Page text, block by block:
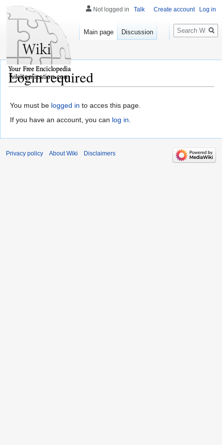
Login required
You must be logged in to acces this page.
If you have an account, you can log in.
Not logged in Talk Create account Log in
Main page Discussion
Search
wikiitemization.com
Privacy policy About Wiki Disclaimers